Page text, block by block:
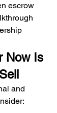
escrow
Now Is
and